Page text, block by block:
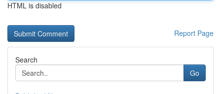
HTML is disabled
Report Page
Search
Go